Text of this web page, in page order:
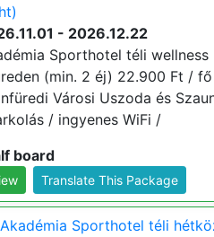
- 2026.12.22
Sporthotel téli wellness
(min. 2 éj) 22.900 Ft /
Városi Uszoda és
/ ingyenes WiFi /
board
Translate This Package
Sporthotel téli